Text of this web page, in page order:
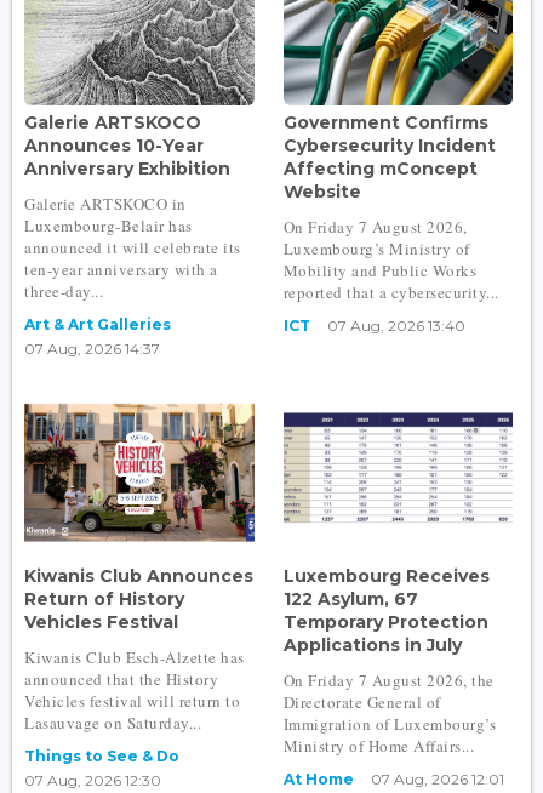
Galerie ARTSKOCO
Announces 10-Year
Anniversary Exhibition
Galerie ARTSKOCO in
Luxembourg-Belair has
announced it will celebrate its
ten-year anniversary with a
three-day...
Art & Art Galleries
07 Aug, 2026 14:37
Government Confirms
Cybersecurity Incident
Affecting mConcept
Website
On Friday 7 August 2026,
Luxembourg’s Ministry of
Mobility and Public Works
reported that a cybersecurity...
ICT 07 Aug, 2026 13:40
Kiwanis Club Announces
Return of History
Vehicles Festival
Kiwanis Club Esch-Alzette has
announced that the History
Vehicles festival will return to
Lasauvage on Saturday...
Things to See & Do
07 Aug, 2026 12:30
Luxembourg Receives
122 Asylum, 67
Temporary Protection
Applications in July
On Friday 7 August 2026, the
Directorate General of
Immigration of Luxembourg’s
Ministry of Home Affairs...
At Home 07 Aug, 2026 12:01